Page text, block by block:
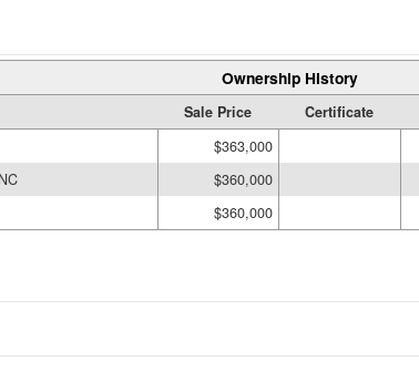
Ownership History
Sale Price Certificate
$363,000
$360,000
$360,000